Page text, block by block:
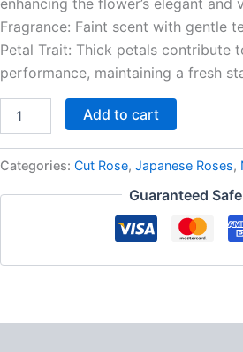
enhancing the flower’s elegant and
Fragrance: Faint scent with gentle
Petal Trait: Thick petals contribute
performance, maintaining a fresh
Add to cart
Categories:Cut Rose,Japanese Roses,
Guaranteed